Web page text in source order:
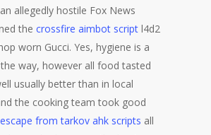
allegedly hostile Fox News
the crossfire aimbot script l4d2
worn Gucci. Yes, hygiene is a
way, however all food tasted
usually better than in local
the cooking team took good
escape from tarkov ahk scripts all